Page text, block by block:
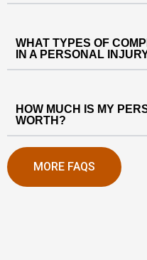
WHAT TYPES OF
IN A PERSONAL
HOW MUCH IS MY
WORTH?
MORE FAQS